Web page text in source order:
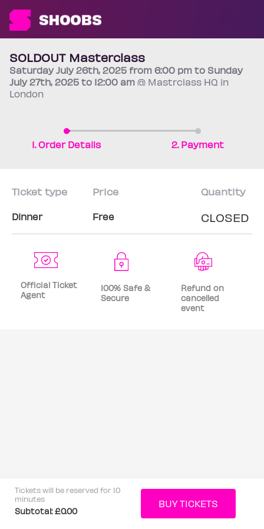
SOLDOUT Masterclass
SaturdayJuly 26th, 2025 from 6:00 pm to Sunday
July 27th, 2025 to 12:00 am @ Mastrclass HQ in
London
1. Order Details 2. Payment
Ticket type Price Quantity
Dinner Free CLOSED
Tickets will be reserved for 10
minutes
Subtotal:£0.00
Official Ticket
Agent
100% Safe &
Secure
Refund on
cancelled
event